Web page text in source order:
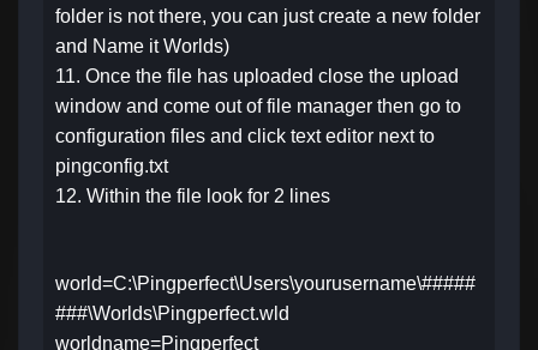
folder is not there, you can just create a new folder
and Name it Worlds)
11. Once the file has uploaded close the upload
window and come out of file manager then go to
configuration files and click text editor next to
pingconfig.txt
12. Within the file look for 2 lines
world=C:\Pingperfect\Users\yourusername\#####
###\Worlds\Pingperfect.wld
worldname=Pingperfect